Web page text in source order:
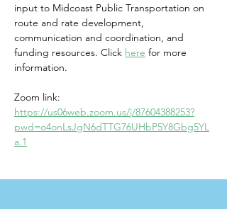
input to Midcoast Public Transportation on
route and rate development,
communication and coordination, and
funding resources. Click here for more
information.
Zoom link:
https://us06web.zoom.us/j/87604388253?
pwd=o4onLsJgN6dTTG76UHbP5Y8Gbg5YL
a.1